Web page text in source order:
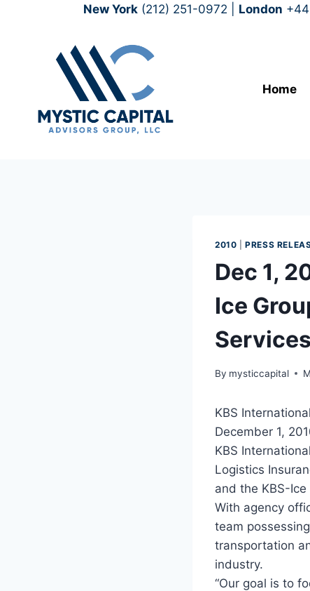
New York (212) 251-0972 London
Home
2010 |PRESS
Dec 1,
Ice
By mysticcapital
KBS
December 1,
KBS
Logistics
and the KBS-Ice
With agency
team
transportation
industry.
“Our goal is to